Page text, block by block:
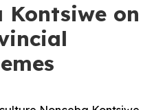
Kontsiwe on